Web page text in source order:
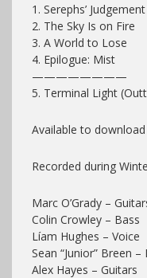
1. Serephs’ Judgement
2. The Sky Is on Fire
3. A World to Lose
4. Epilogue: Mist
————————
5. Terminal Light
Available to
Recorded during
Marc O’Grady –
Colin Crowley – Bass
Líam Hughes – Voice
Sean “Junior” Breen –
Alex Hayes – Guitars